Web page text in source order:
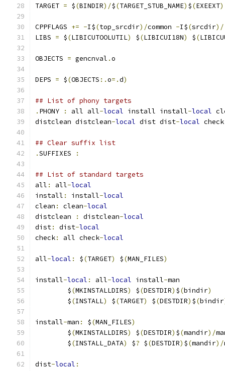
TARGET = $(BINDIR)/$(TARGET_STUB_NAME) $(EXEEXT)
CPPFLAGS += -I$(top_srcdir)/common -I$(srcdir
LIBS = $(LIBICUTOOLUTIL) $(LIBICUI18N) $(
OBJECTS = gencnval .o
DEPS = $(OBJECTS :.o=.d)
## List of phony targets
. PHONY : all all-local install install-local
distclean distclean-local dist dist-local
## Clear suffix list
.SUFFIXES :
## List of standard targets
all : all-local
install : install-local
clean : clean-local
distclean
: distclean-local
dist: dist-local
check: all check-local
all-local : $(TARGET) $(MAN_FILES)
install-local : all-local install-man
	$
(MKINSTALLDIRS) $(DESTDIR) $(bindir)
	$
(INSTALL) $(TARGET) $(DESTDIR) $(bindir
install-man : $(MAN_FILES)
	$
(MKINSTALLDIRS) $(DESTDIR) $(mandir)/
	$
(INSTALL_DATA) $? $(DESTDIR) $(mandir)/
dist-local :